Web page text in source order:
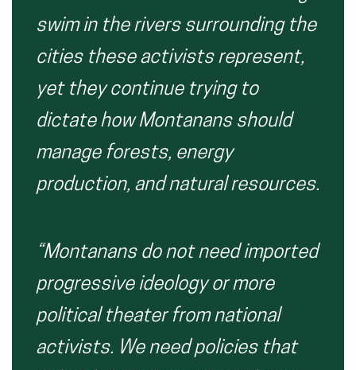
swim in the rivers surrounding the
cities these activists represent,
yet they continue trying to
dictate how Montanans should
manage forests, energy
production, and natural resources.
“Montanans do not need imported
progressive ideology or more
political theater from national
activists. We need policies that